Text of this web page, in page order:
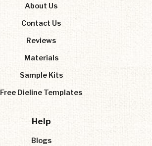
About Us
Contact Us
Reviews
Materials
Sample Kits
Free Dieline Templates
Help
Blogs